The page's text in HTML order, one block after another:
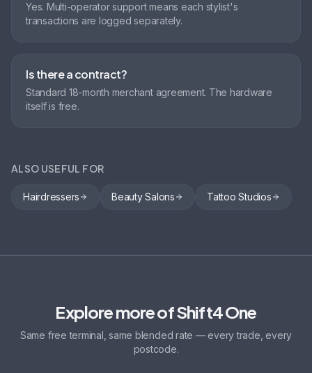
Yes. Multi-operator support means each stylist's
transactions are logged separately.
Is there a contract?
Standard 18-month merchant agreement. The hardware
itself is free.
ALSO USEFUL FOR
Hairdressers Beauty Salons Tattoo Studios
Explore more of Shift4 One
Same free terminal, same blended rate — every trade, every
postcode.